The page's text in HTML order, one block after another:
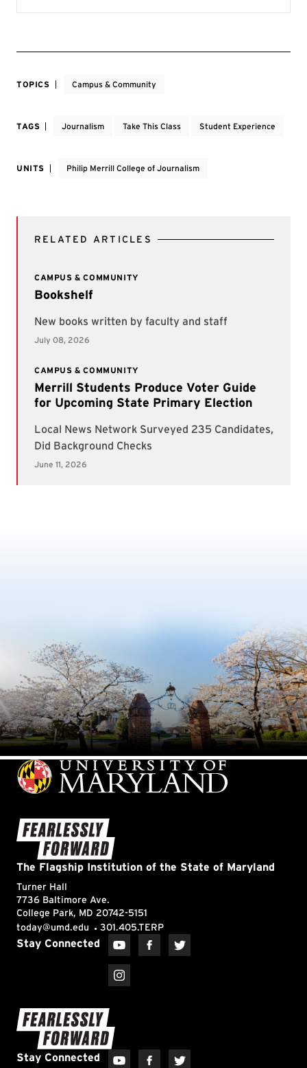
TOPICS Campus & Community
TAGS Journalism Take This Class Student Experience
UNITS Philip Merrill College of Journalism
RELATED ARTICLES